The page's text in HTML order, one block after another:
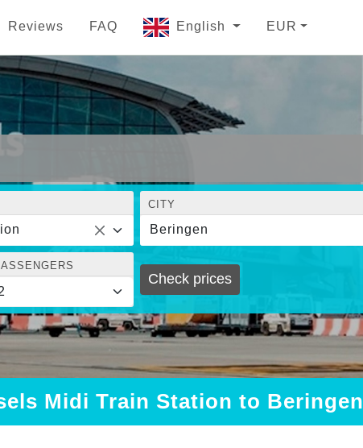
Reviews FAQ English EUR
CITY
Beringen
Check prices
Midi Train Station to Beringen